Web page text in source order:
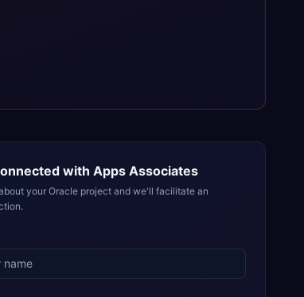
with Apps Associates
your Oracle project and we'll facilitate an